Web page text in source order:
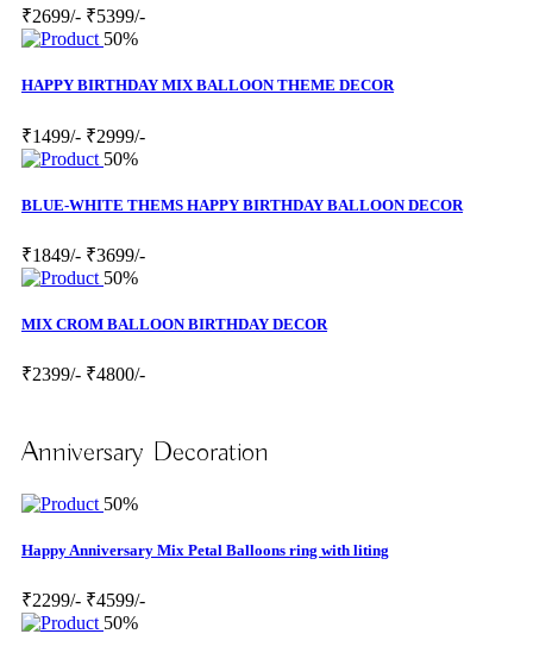
₹2699/- ₹5399/-
50%
HAPPY BIRTHDAY MIX BALLOON THEME DECOR
₹1499/- ₹2999/-
50%
BLUE-WHITE THEMS HAPPY BIRTHDAY BALLOON DECOR
₹1849/- ₹3699/-
50%
MIX CROM BALLOON BIRTHDAY DECOR
₹2399/- ₹4800/-
Anniversary Decoration
50%
Happy Anniversary Mix Petal Balloons ring with liting
₹2299/- ₹4599/-
50%